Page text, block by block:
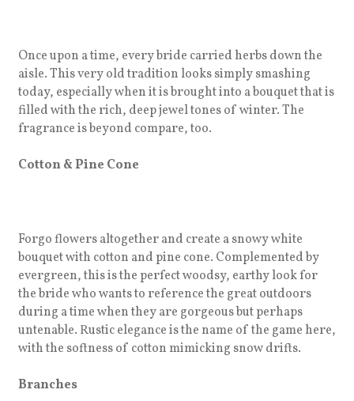
Once upon a time, every bride carried herbs down the
aisle. This very old tradition looks simply smashing
today, especially when it is brought into a bouquet that is
filled with the rich, deep jewel tones of winter. The
fragrance is beyond compare, too.
Cotton & Pine Cone
Forgo flowers altogether and create a snowy white
bouquet with cotton and pine cone. Complemented by
evergreen, this is the perfect woodsy, earthy look for
the bride who wants to reference the great outdoors
during a time when they are gorgeous but perhaps
untenable. Rustic elegance is the name of the game here,
with the softness of cotton mimicking snow drifts.
Branches